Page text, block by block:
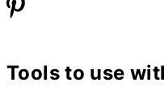
Tools to use